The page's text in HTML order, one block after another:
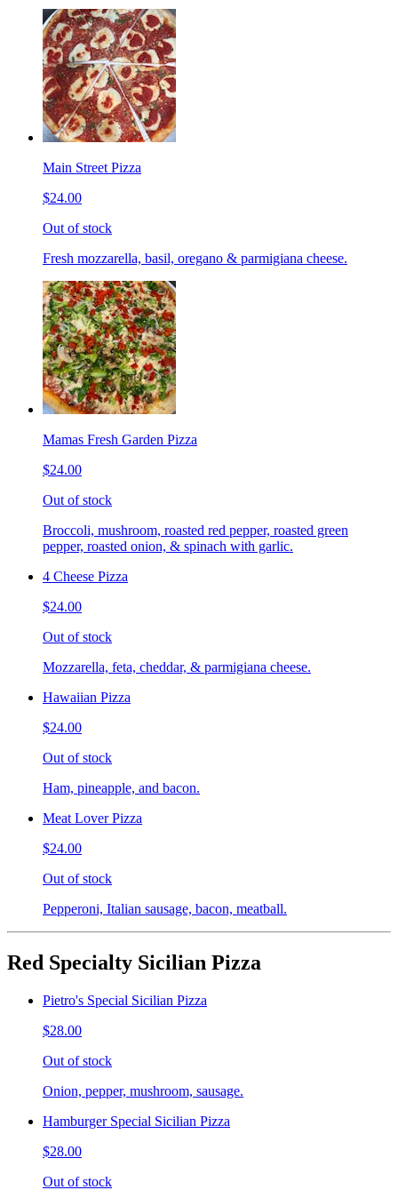
Main Street Pizza
$24.00
Out of stock
Fresh mozzarella, basil, oregano & parmigiana cheese.
Mamas Fresh Garden Pizza
$24.00
Out of stock
Broccoli, mushroom, roasted red pepper, roasted green
pepper, roasted onion, & spinach with garlic.
4 Cheese Pizza
$24.00
Out of stock
Mozzarella, feta, cheddar, & parmigiana cheese.
Hawaiian Pizza
$24.00
Out of stock
Ham, pineapple, and bacon.
Meat Lover Pizza
$24.00
Out of stock
Pepperoni, Italian sausage, bacon, meatball.
Red Specialty Sicilian Pizza
Pietro's Special Sicilian Pizza
$28.00
Out of stock
Onion, pepper, mushroom, sausage.
Hamburger Special Sicilian Pizza
$28.00
Out of stock